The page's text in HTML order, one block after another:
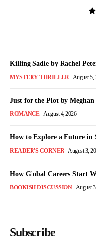
Killing Sadie by Rachel
MYSTERY THRILLER August 5,
Just for the Plot by Meghan
ROMANCE August 4, 2026
How to Explore a Future in
READER'S CORNER August 3,
How Global Careers Start
BOOKISH DISCUSSION August
Subscribe